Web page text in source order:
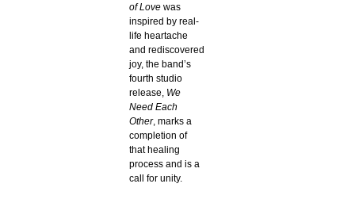
of Love was
inspired by real-
life heartache
and rediscovered
joy, the band’s
fourth studio
release, We
Need Each
Other, marks a
completion of
that healing
process and is a
call for unity.